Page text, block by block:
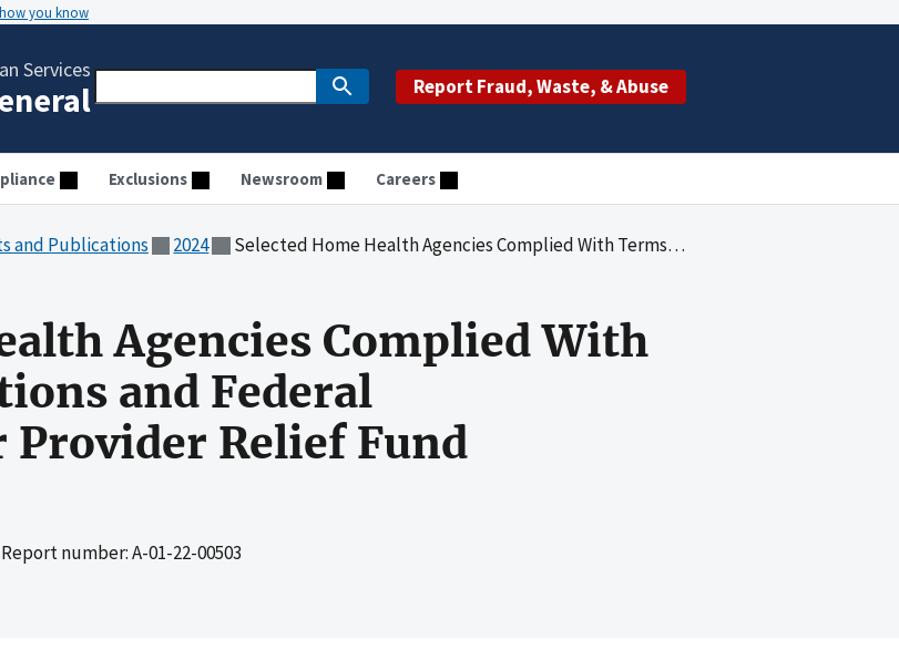
how you know
Services
Report Fraud, Waste, & Abuse
Exclusions Newsroom Careers
and Publications 2024 Selected Home Health Agencies Complied With Terms and Conditions and Federal Requirements for Provider Relief Fund Payments
Agencies Complied With
and Federal
Relief Fund
number: A-01-22-00503